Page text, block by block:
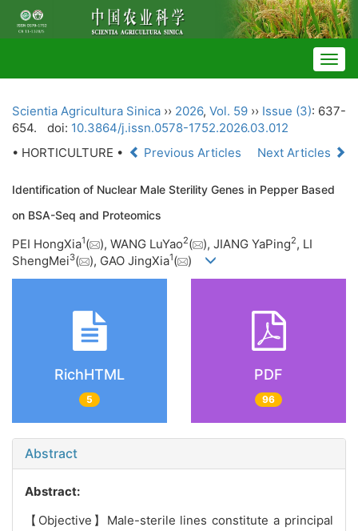
Scientia Agricultura Sinica ›› 2026, Vol. 59 ›› Issue (3): 637-
654.
doi: 10.3864/j.issn.0578-1752.2026.03.012
• HORTICULTURE •
Previous Articles Next Articles
Identification of Nuclear Male Sterility Genes in Pepper Based
on BSA-Seq and Proteomics
PEI HongXia1( ), WANG LuYao2( ), JIANG YaPing2, LI
ShengMei3( ), GAO JingXia1( )
RichHTML
5
PDF
96
Abstract
Abstract:
【Objective】Male-sterile lines constitute a principal